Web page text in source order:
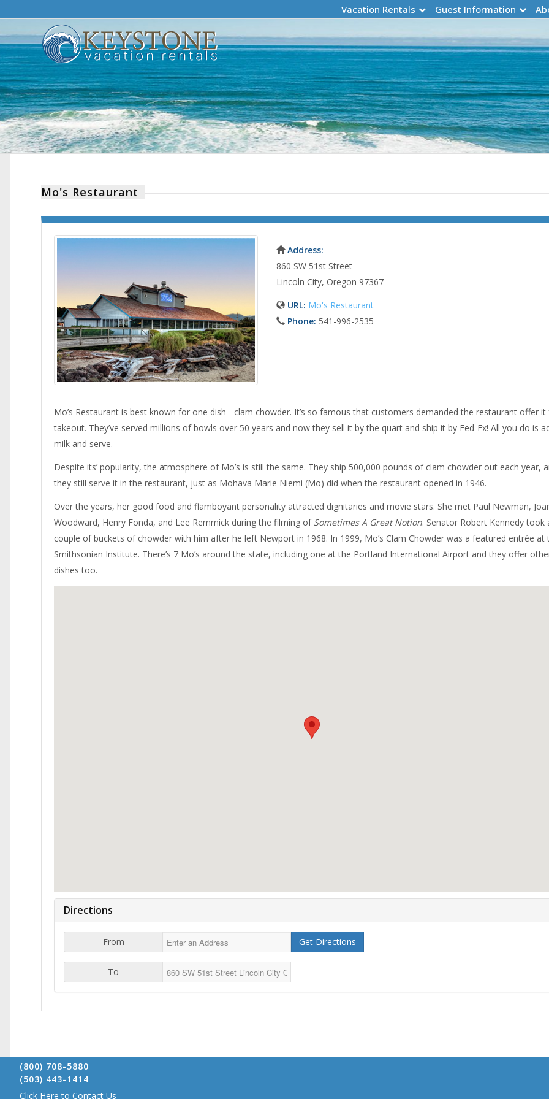
Vacation Rentals Guest Information
Mo's Restaurant
Address:
860 SW 51st Street
Lincoln City, Oregon 97367
URL: Mo's Restaurant
Phone: 541-996-2535
Mo’s Restaurant is best known for one dish - clam chowder. It’s so famous that customers demanded the restaurant offer
takeout. They’ve served millions of bowls over 50 years and now they sell it by the quart and ship it by Fed-Ex! All you do is
milk and serve.
Despite its’ popularity, the atmosphere of Mo’s is still the same. They ship 500,000 pounds of clam chowder out each year,
they still serve it in the restaurant, just as Mohava Marie Niemi (Mo) did when the restaurant opened in 1946.
Over the years, her good food and flamboyant personality attracted dignitaries and movie stars. She met Paul Newman,
Woodward, Henry Fonda, and Lee Remmick during the filming of Sometimes A Great Notion. Senator Robert Kennedy took
couple of buckets of chowder with him after he left Newport in 1968. In 1999, Mo’s Clam Chowder was a featured entrée at
Smithsonian Institute. There’s 7 Mo’s around the state, including one at the Portland International Airport and they offer
dishes too.
Directions
From
To
(800) 708-5880
(503) 443-1414
Click Here to Contact Us